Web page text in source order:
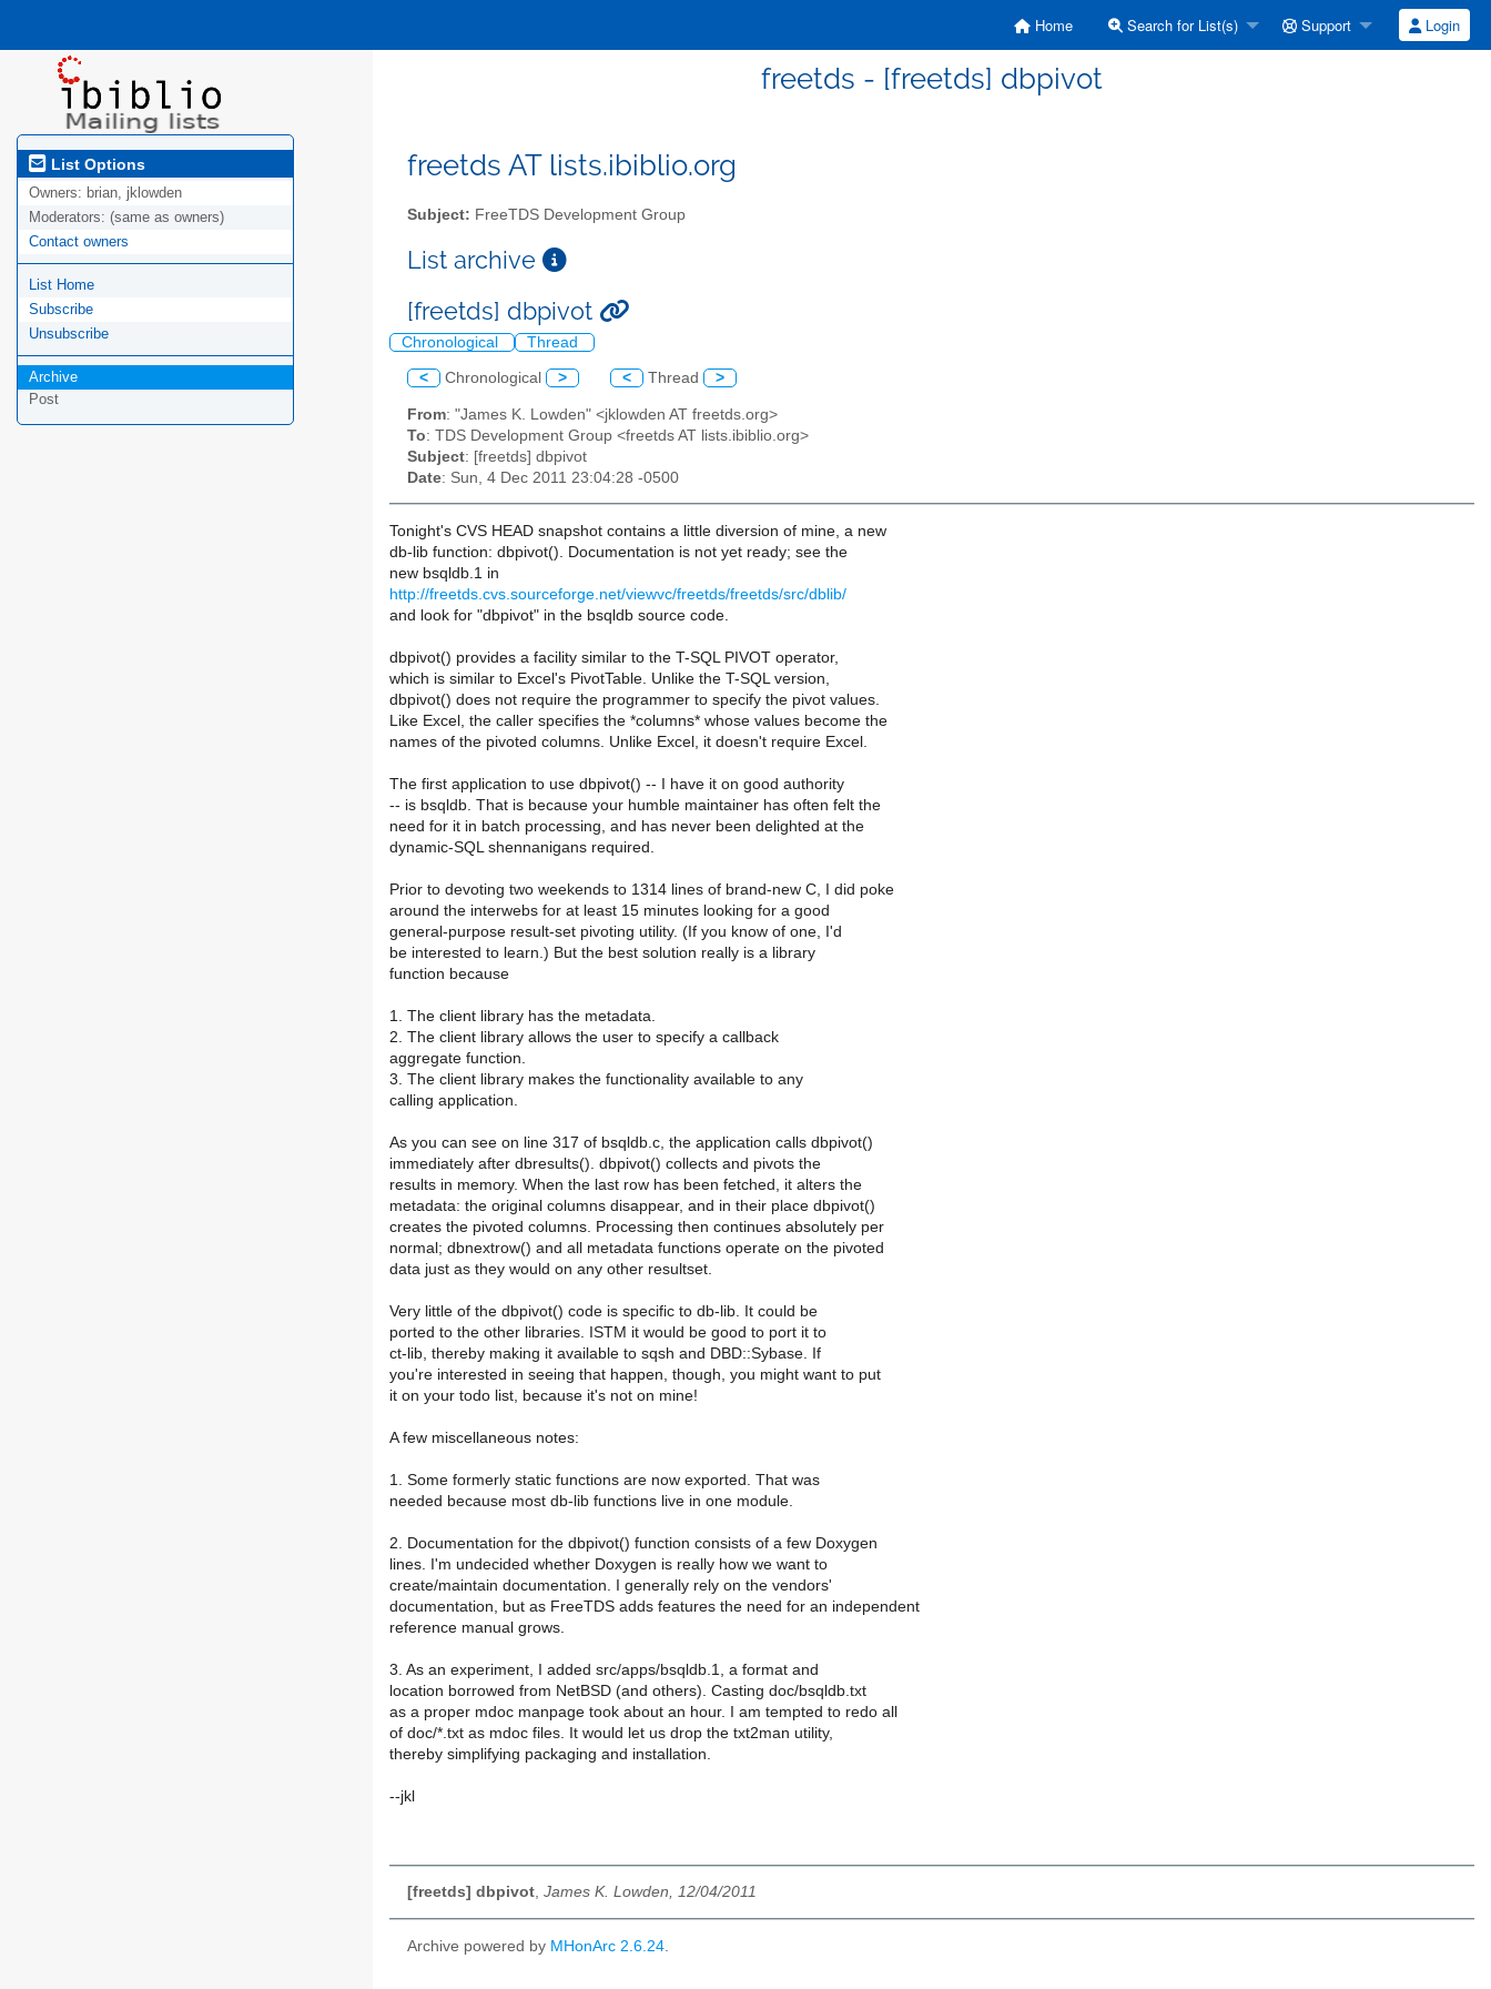
Home Search for List(s) Support Login
freetds - [freetds] dbpivot
List Options
Owners: brian, jklowden
Moderators: (same as owners)
Contact owners
List Home
Subscribe
Unsubscribe
Archive
Post
freetds AT lists.ibiblio.org
Subject: FreeTDS Development Group
List archive
[freetds] dbpivot
Chronological Thread
< Chronological > < Thread >
From: "James K. Lowden" <jklowden AT freetds.org>
To: TDS Development Group <freetds AT lists.ibiblio.org>
Subject: [freetds] dbpivot
Date: Sun, 4 Dec 2011 23:04:28 -0500
Tonight's CVS HEAD snapshot contains a little diversion of mine, a new
db-lib function: dbpivot(). Documentation is not yet ready; see the
new bsqldb.1 in
http://freetds.cvs.sourceforge.net/viewvc/freetds/freetds/src/dblib/
and look for "dbpivot" in the bsqldb source code.
dbpivot() provides a facility similar to the T-SQL PIVOT operator,
which is similar to Excel's PivotTable. Unlike the T-SQL version,
dbpivot() does not require the programmer to specify the pivot values.
Like Excel, the caller specifies the *columns* whose values become the
names of the pivoted columns. Unlike Excel, it doesn't require Excel.
The first application to use dbpivot() -- I have it on good authority
-- is bsqldb. That is because your humble maintainer has often felt the
need for it in batch processing, and has never been delighted at the
dynamic-SQL shennanigans required.
Prior to devoting two weekends to 1314 lines of brand-new C, I did poke
around the interwebs for at least 15 minutes looking for a good
general-purpose result-set pivoting utility. (If you know of one, I'd
be interested to learn.) But the best solution really is a library
function because
1. The client library has the metadata.
2. The client library allows the user to specify a callback
aggregate function.
3. The client library makes the functionality available to any
calling application.
As you can see on line 317 of bsqldb.c, the application calls dbpivot()
immediately after dbresults(). dbpivot() collects and pivots the
results in memory. When the last row has been fetched, it alters the
metadata: the original columns disappear, and in their place dbpivot()
creates the pivoted columns. Processing then continues absolutely per
normal; dbnextrow() and all metadata functions operate on the pivoted
data just as they would on any other resultset.
Very little of the dbpivot() code is specific to db-lib. It could be
ported to the other libraries. ISTM it would be good to port it to
ct-lib, thereby making it available to sqsh and DBD::Sybase. If
you're interested in seeing that happen, though, you might want to put
it on your todo list, because it's not on mine!
A few miscellaneous notes:
1. Some formerly static functions are now exported. That was
needed because most db-lib functions live in one module.
2. Documentation for the dbpivot() function consists of a few Doxygen
lines. I'm undecided whether Doxygen is really how we want to
create/maintain documentation. I generally rely on the vendors'
documentation, but as FreeTDS adds features the need for an independent
reference manual grows.
3. As an experiment, I added src/apps/bsqldb.1, a format and
location borrowed from NetBSD (and others). Casting doc/bsqldb.txt
as a proper mdoc manpage took about an hour. I am tempted to redo all
of doc/*.txt as mdoc files. It would let us drop the txt2man utility,
thereby simplifying packaging and installation.
--jkl
[freetds] dbpivot, James K. Lowden, 12/04/2011
Archive powered by MHonArc 2.6.24.